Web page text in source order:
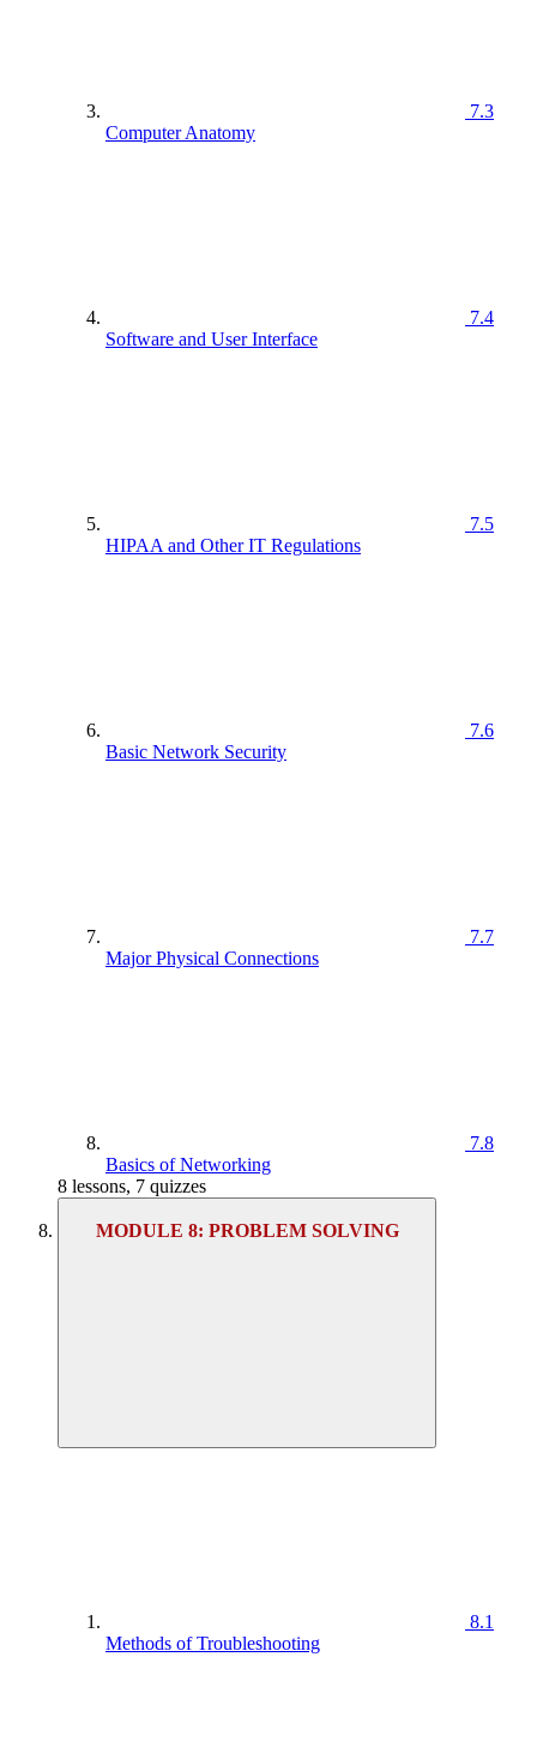
7.3
Computer Anatomy
7.4
Software and User Interface
7.5
HIPAA and Other IT Regulations
7.6
Basic Network Security
7.7
Major Physical Connections
7.8
Basics of Networking
8 lessons, 7 quizzes
MODULE 8: PROBLEM SOLVING
8.1
Methods of Troubleshooting